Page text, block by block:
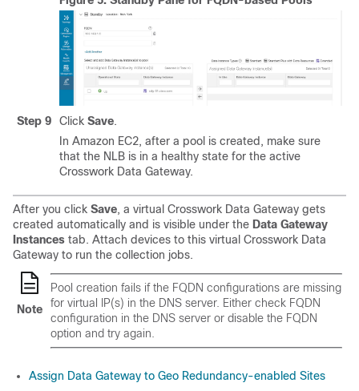
Step 9 Click Save.
In Amazon EC2, after a pool is created, make sure
that the NLB is in a healthy state for the active
Crosswork Data Gateway.
After you click Save, a virtual Crosswork Data Gateway gets
created automatically and is visible under the Data Gateway
Instances tab. Attach devices to this virtual Crosswork Data
Gateway to run the collection jobs.
Note
Pool creation fails if the FQDN configurations are missing
for virtual IP(s) in the DNS server. Either check FQDN
configuration in the DNS server or disable the FQDN
option and try again.
Assign Data Gateway to Geo Redundancy-enabled Sites